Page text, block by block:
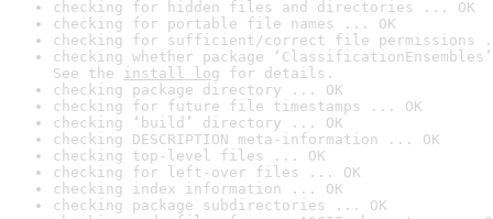
checking for hidden files and directories ... OK
checking for portable file names ... OK
checking for sufficient/correct file permissions
checking whether package
See the install log for details.
checking package directory ... OK
checking for future file timestamps ... OK
checking ‘build’ directory ... OK
checking DESCRIPTION meta-information ... OK
checking top-level files ... OK
checking for left-over files ... OK
checking index information ... OK
checking package subdirectories ... OK